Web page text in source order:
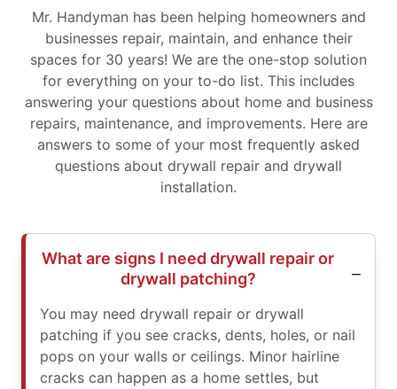
Mr. Handyman has been helping homeowners and
businesses repair, maintain, and enhance their
spaces for 30 years! We are the one-stop solution
for everything on your to-do list. This includes
answering your questions about home and business
repairs, maintenance, and improvements. Here are
answers to some of your most frequently asked
questions about drywall repair and drywall
installation.
What are signs I need drywall repair or
drywall patching?
You may need drywall repair or drywall
patching if you see cracks, dents, holes, or nail
pops on your walls or ceilings. Minor hairline
cracks can happen as a home settles, but